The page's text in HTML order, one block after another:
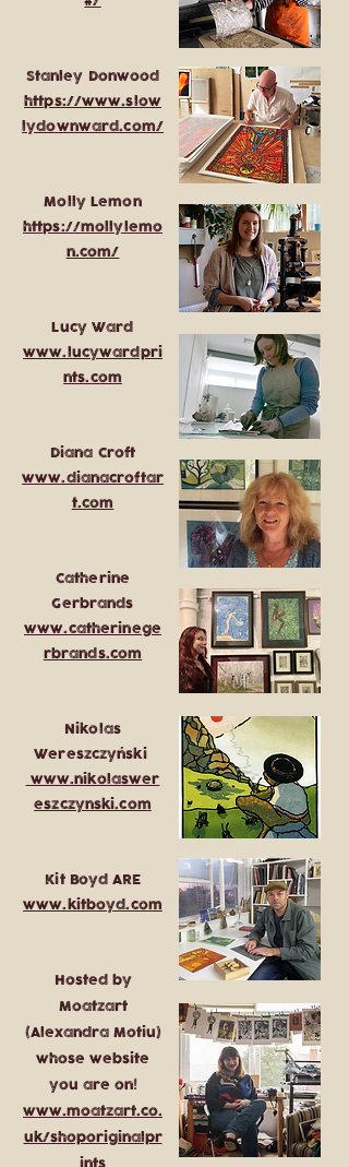
Stanley Donwood
https://www.slow
lydownward.com/
Molly Lemon
https://mollylemo
n.com/
Lucy Ward
www.lucywardpri
nts.com
Diana Croft
www.dianacroftar
t.com
Catherine
Gerbrands
www.catherinege
rbrands.com
Nikolas
Wereszczyński
www.nikolaswer
eszczynski.com
Kit Boyd ARE
www.kitboyd.com
Hosted by
Moatzart
(Alexandra Motiu)
whose website
you are on!
www.moatzart.co.
uk/shoporiginalpr